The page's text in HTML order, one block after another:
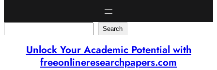
Search
Unlock Your Academic Potential with
freeonlineresearchpapers.com